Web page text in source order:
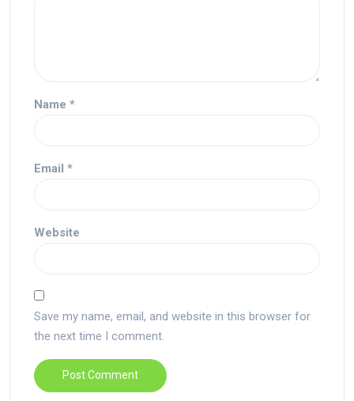
Name *
Email *
Website
Save my name, email, and website in this browser for
the next time I comment.